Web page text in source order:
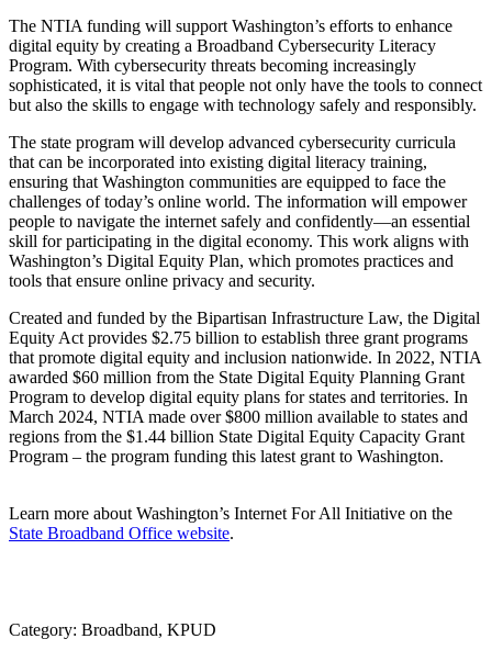
The NTIA funding will support Washington’s efforts to enhance
digital equity by creating a Broadband Cybersecurity Literacy
Program. With cybersecurity threats becoming increasingly
sophisticated, it is vital that people not only have the tools to connect
but also the skills to engage with technology safely and responsibly.
The state program will develop advanced cybersecurity curricula
that can be incorporated into existing digital literacy training,
ensuring that Washington communities are equipped to face the
challenges of today’s online world. The information will empower
people to navigate the internet safely and confidently—an essential
skill for participating in the digital economy. This work aligns with
Washington’s Digital Equity Plan, which promotes practices and
tools that ensure online privacy and security.
Created and funded by the Bipartisan Infrastructure Law, the Digital
Equity Act provides $2.75 billion to establish three grant programs
that promote digital equity and inclusion nationwide. In 2022, NTIA
awarded $60 million from the State Digital Equity Planning Grant
Program to develop digital equity plans for states and territories. In
March 2024, NTIA made over $800 million available to states and
regions from the $1.44 billion State Digital Equity Capacity Grant
Program – the program funding this latest grant to Washington.
Learn more about Washington’s Internet For All Initiative on the
State Broadband Office website.
Category: Broadband, KPUD